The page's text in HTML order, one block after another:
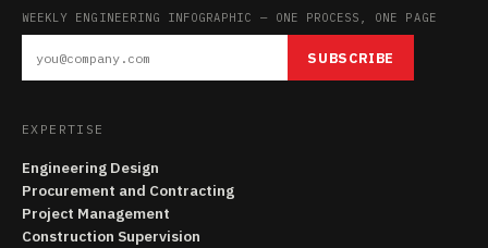
WEEKLY ENGINEERING INFOGRAPHIC — ONE PROCESS, ONE PAGE
SUBSCRIBE
EXPERTISE
Engineering Design
Procurement and Contracting
Project Management
Construction Supervision